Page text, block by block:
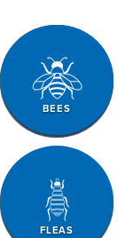
BEES
FLEAS